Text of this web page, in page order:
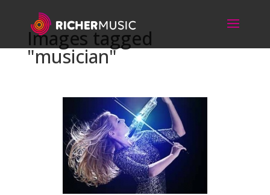
Images tagged
"musician"